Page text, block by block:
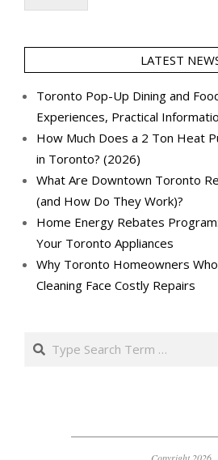
LATEST
Toronto Pop-Up Dining and
Experiences, Practical
How Much Does a 2 Ton Heat
in Toronto? (2026)
What Are Downtown Toronto
(and How Do They Work)?
Home Energy Rebates
Your Toronto Appliances
Why Toronto Homeowners Who
Cleaning Face Costly Repairs
Search